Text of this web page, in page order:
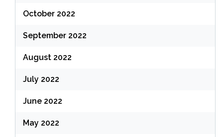
October 2022
September 2022
August 2022
July 2022
June 2022
May 2022